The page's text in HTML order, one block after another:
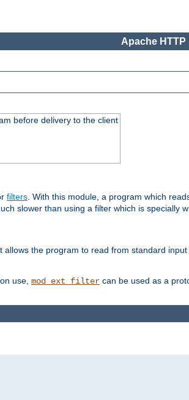
Apache HTTP
before delivery to the client
filters. With this module, a program which
slower than using a filter which is specially
the program to read from standard
use, mod_ext_filter can be used as a